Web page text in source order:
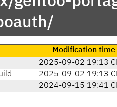
Modification time
2025-09-02 19:13
2025-09-02 19:13
2024-09-15 19:41